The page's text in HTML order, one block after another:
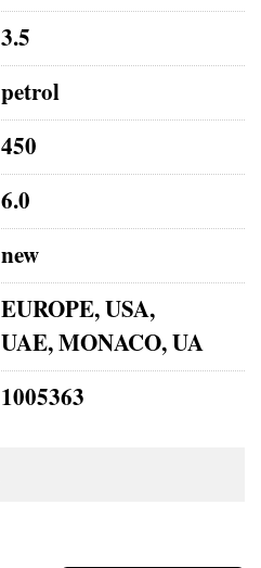
3.5
petrol
450
6.0
new
EUROPE, USA,
UAE, MONACO, UA
1005363